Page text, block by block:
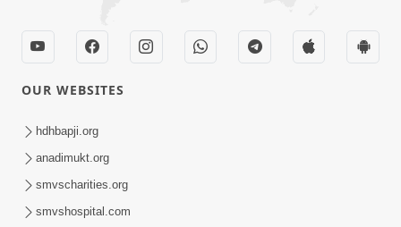
Vali Tarikeni Farajo | Swaminarayan Katha
| HDH Swamishri | 25 Feb, 2021
OUR WEBSITES
hdhbapji.org
anadimukt.org
smvscharities.org
smvshospital.com